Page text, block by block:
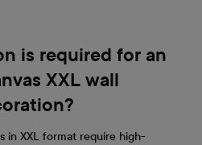
is required for an
XXL wall
in XXL format require high-